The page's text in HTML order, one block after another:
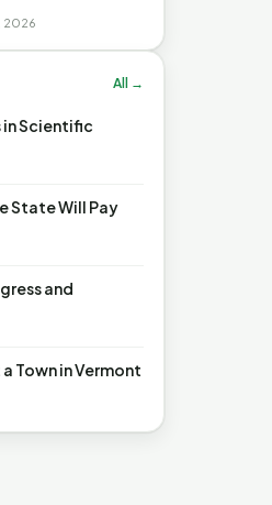
2026
All →
Scientific
State Will Pay
and
Town in Vermont